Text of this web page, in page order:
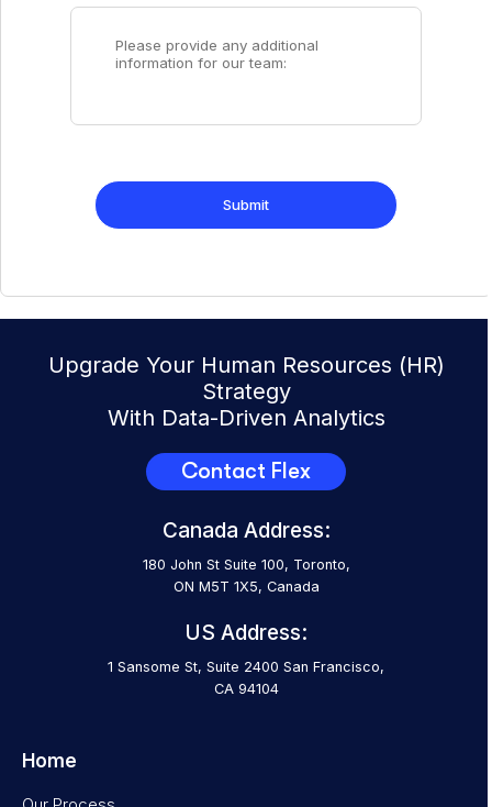
Upgrade Your Human Resources (HR)
Strategy
With Data-Driven Analytics
Contact Flex
Canada Address:
180 John St Suite 100, Toronto,
ON M5T 1X5, Canada
US Address:
1 Sansome St, Suite 2400 San Francisco,
CA 94104
Home